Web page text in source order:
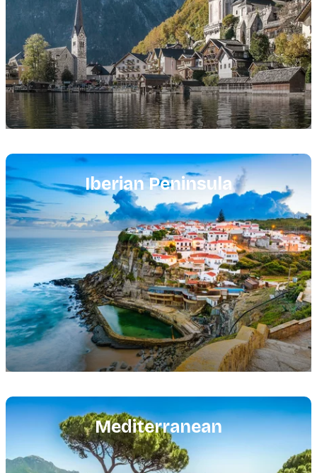
Iberian Peninsula
Featured
image
Mediterranean
Featured
image